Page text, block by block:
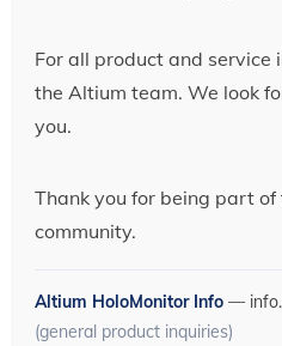
For all product and service
the Altium team. We look
you.
Thank you for being part
community.
Altium HoloMonitor Info —
(general product inquiries)